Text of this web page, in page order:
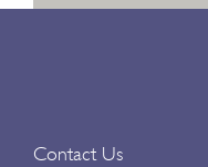
Contact Us